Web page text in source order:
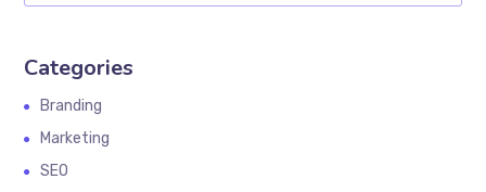
Categories
Branding
Marketing
SEO